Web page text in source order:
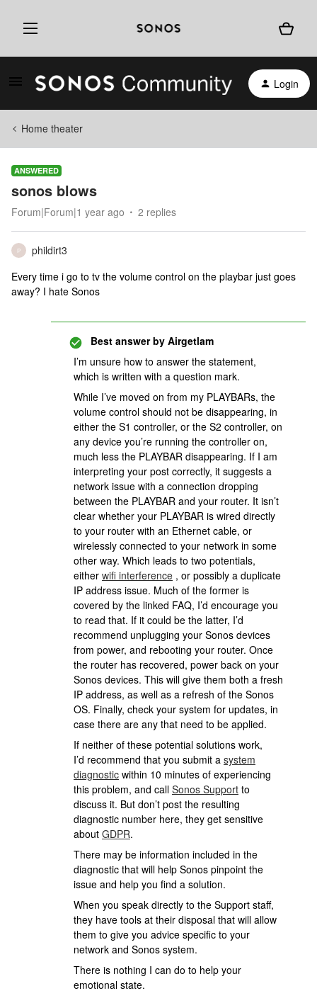
Login
Home theater
ANSWERED
sonos blows
Forum|Forum|1 year ago 2 replies
P
phildirt3
Every time i go to tv the volume control on the playbar just goes
away? I hate Sonos
Best answer by Airgetlam
I’m unsure how to answer the statement,
which is written with a question mark.
While I’ve moved on from my PLAYBARs, the
volume control should not be disappearing, in
either the S1 controller, or the S2 controller, on
any device you’re running the controller on,
much less the PLAYBAR disappearing. If I am
interpreting your post correctly, it suggests a
network issue with a connection dropping
between the PLAYBAR and your router. It isn’t
clear whether your PLAYBAR is wired directly
to your router with an Ethernet cable, or
wirelessly connected to your network in some
other way. Which leads to two potentials,
either wifi interference , or possibly a duplicate
IP address issue. Much of the former is
covered by the linked FAQ, I’d encourage you
to read that. If it could be the latter, I’d
recommend unplugging your Sonos devices
from power, and rebooting your router. Once
the router has recovered, power back on your
Sonos devices. This will give them both a fresh
IP address, as well as a refresh of the Sonos
OS. Finally, check your system for updates, in
case there are any that need to be applied.
If neither of these potential solutions work,
I’d recommend that you submit a system
diagnostic within 10 minutes of experiencing
this problem, and call Sonos Support to
discuss it. But don’t post the resulting
diagnostic number here, they get sensitive
about GDPR.
There may be information included in the
diagnostic that will help Sonos pinpoint the
issue and help you find a solution.
When you speak directly to the Support staff,
they have tools at their disposal that will allow
them to give you advice specific to your
network and Sonos system.
There is nothing I can do to help your
emotional state.